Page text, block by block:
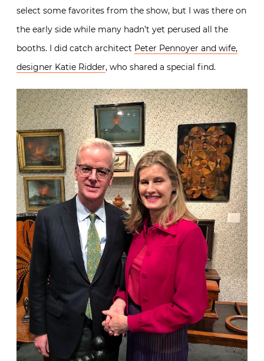
select some favorites from the show, but I was there on
the early side while many hadn’t yet perused all the
booths. I did catch architect Peter Pennoyer and wife,
designer Katie Ridder, who shared a special find.